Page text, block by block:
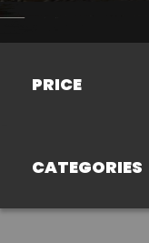
PRICE
CATEGORIES